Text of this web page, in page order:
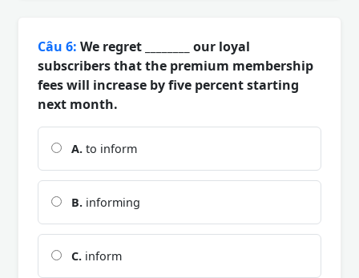
Câu 6: We regret ________ our loyal
subscribers that the premium membership
fees will increase by five percent starting
next month.
A. to inform
B. informing
C. inform